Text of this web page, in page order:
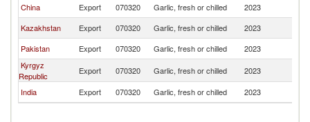
China Export 070320 Garlic, fresh or chilled 2023
Kazakhstan
Export 070320 Garlic, fresh or chilled 2023
Pakistan
Export 070320 Garlic, fresh or chilled 2023
Kyrgyz
Republic
Export 070320 Garlic, fresh or chilled 2023
India
Export 070320 Garlic, fresh or chilled 2023